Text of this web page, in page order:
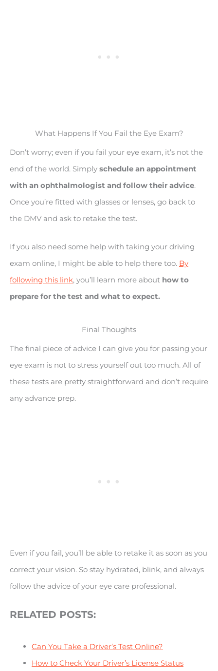
What Happens If You Fail the Eye Exam?
Don’t worry; even if you fail your eye exam, it’s not the
end of the world. Simply schedule an appointment
with an ophthalmologist and follow their advice.
Once you’re fitted with glasses or lenses, go back to
the DMV and ask to retake the test.
If you also need some help with taking your driving
exam online, I might be able to help there too. By
following this link, you’ll learn more about how to
prepare for the test and what to expect.
Final Thoughts
The final piece of advice I can give you for passing your
eye exam is not to stress yourself out too much. All of
these tests are pretty straightforward and don’t require
any advance prep.
Even if you fail, you’ll be able to retake it as soon as you
correct your vision. So stay hydrated, blink, and always
follow the advice of your eye care professional.
RELATED POSTS:
Can You Take a Driver’s Test Online?
How to Check Your Driver’s License Status